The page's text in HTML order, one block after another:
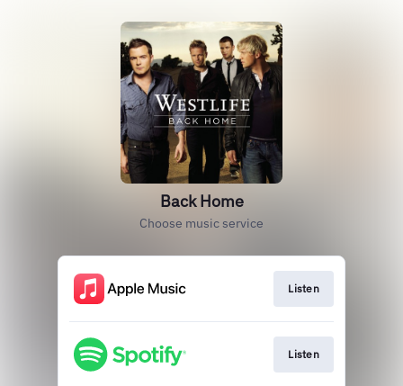
Back Home
Choose music service
Listen
Listen